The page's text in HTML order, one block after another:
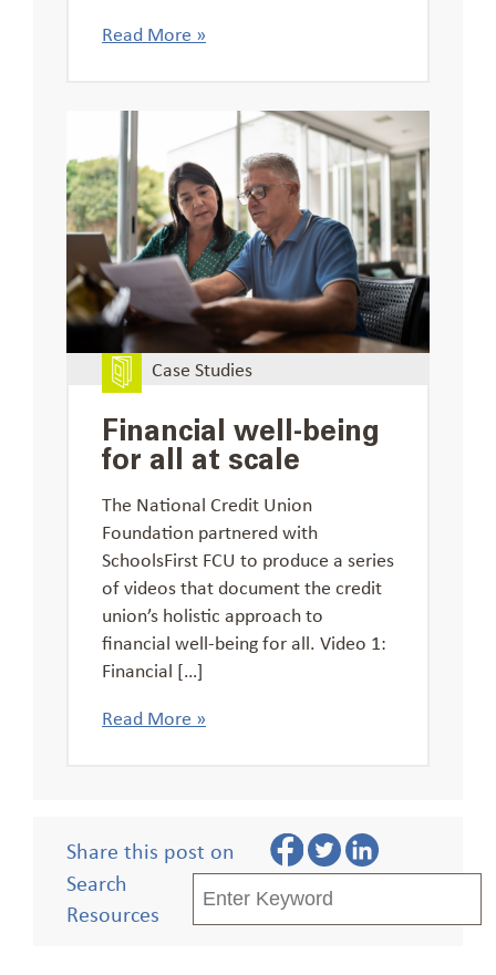
Read More »
Case Studies
Financial well-being
for all at scale
The National Credit Union
Foundation partnered with
SchoolsFirst FCU to produce a series
of videos that document the credit
union’s holistic approach to
financial well-being for all. Video 1:
Financial […]
Read More »
Share this post on
Search
Resources